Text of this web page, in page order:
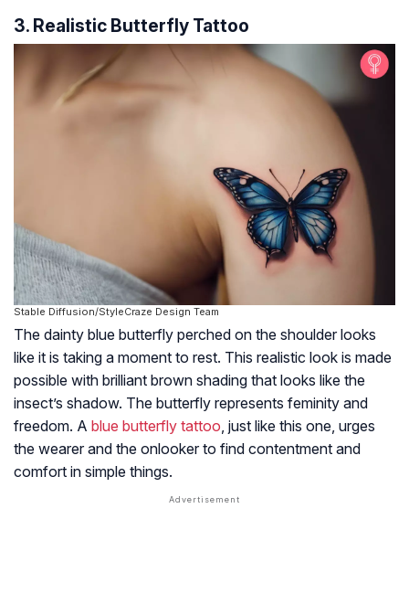
3. Realistic Butterfly Tattoo
Stable Diffusion/StyleCraze Design Team
The dainty blue butterfly perched on the shoulder looks
like it is taking a moment to rest. This realistic look is made
possible with brilliant brown shading that looks like the
insect’s shadow. The butterfly represents feminity and
freedom. A blue butterfly tattoo, just like this one, urges
the wearer and the onlooker to find contentment and
comfort in simple things.